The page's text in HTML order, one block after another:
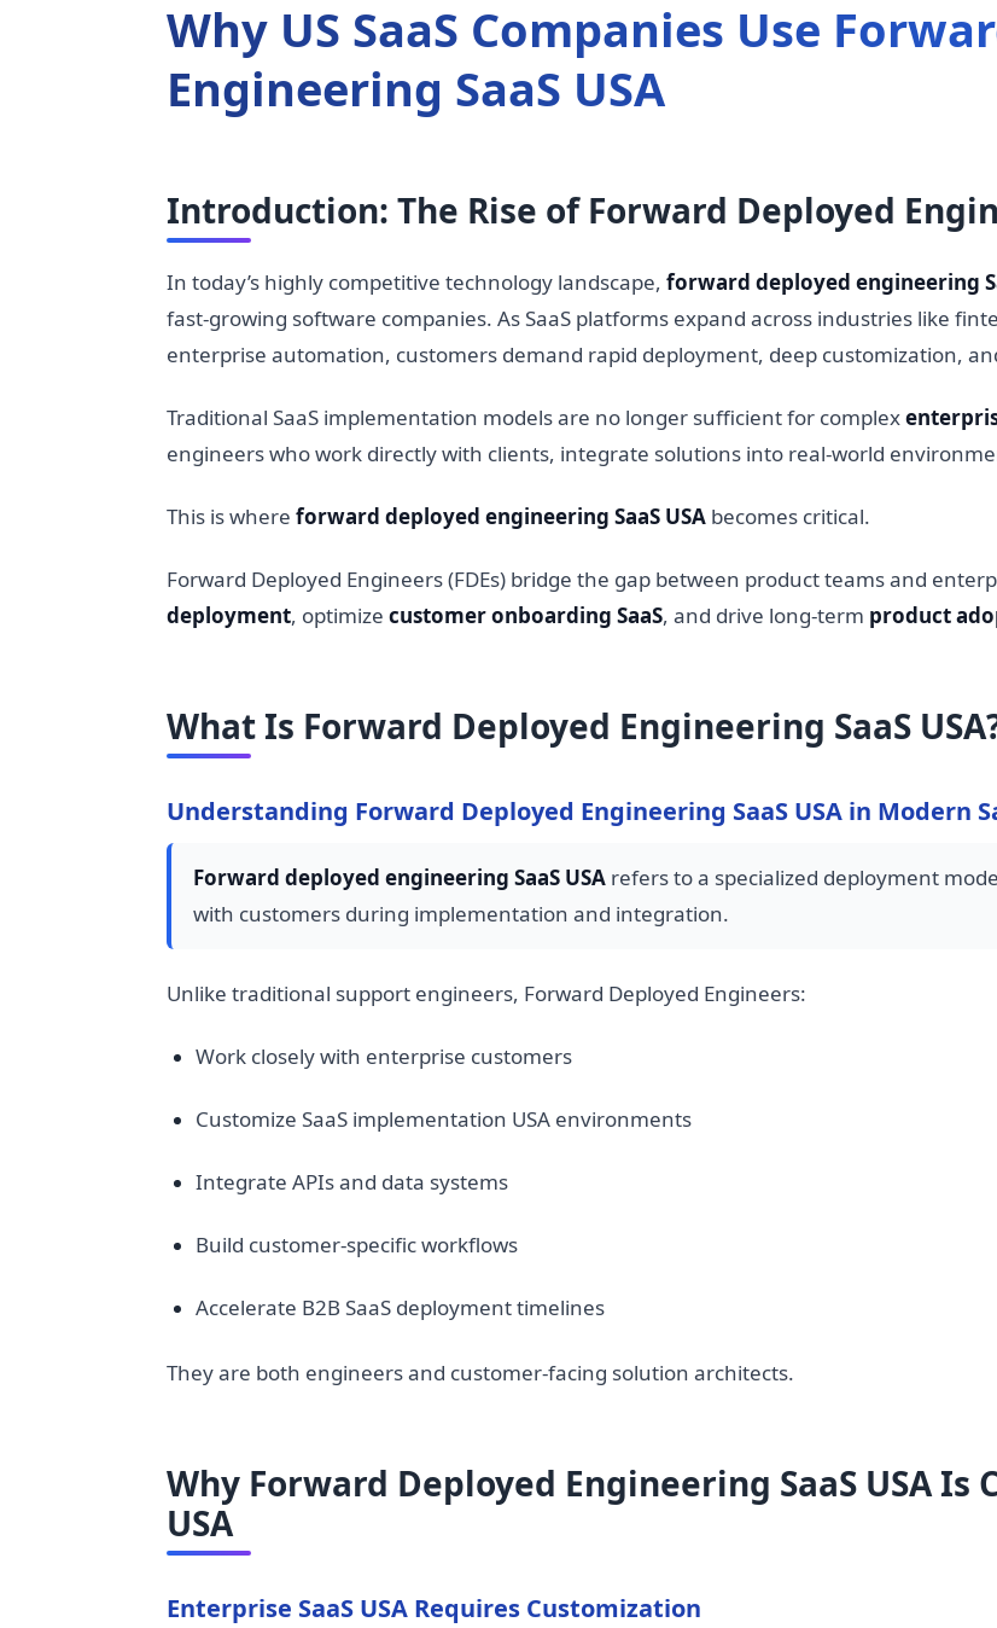
Why US SaaS Companies Use
Engineering SaaS USA
Introduction: The Rise of Forward Deployed
In today’s highly competitive technology landscape, forward deployed engineering
fast-growing software companies. As SaaS platforms expand across industries like
enterprise automation, customers demand rapid deployment, deep customization,
Traditional SaaS implementation models are no longer sufficient for complex
engineers who work directly with clients, integrate solutions into real-world
This is where forward deployed engineering SaaS USA becomes critical.
Forward Deployed Engineers (FDEs) bridge the gap between product teams and
deployment, optimize customer onboarding SaaS, and drive long-term product
What Is Forward Deployed Engineering SaaS
Understanding Forward Deployed Engineering SaaS USA in Modern
Forward deployed engineering SaaS USA refers to a specialized deployment
with customers during implementation and integration.
Unlike traditional support engineers, Forward Deployed Engineers:
Work closely with enterprise customers
Customize SaaS implementation USA environments
Integrate APIs and data systems
Build customer-specific workflows
Accelerate B2B SaaS deployment timelines
They are both engineers and customer-facing solution architects.
Why Forward Deployed Engineering SaaS USA
USA
Enterprise SaaS USA Requires Customization